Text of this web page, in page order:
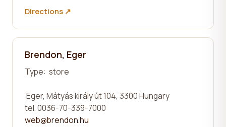
Directions ↗
Brendon, Eger
Type: store
Eger, Mátyás király út 104, 3300 Hungary
tel. 0036-70-339-7000
web@brendon.hu